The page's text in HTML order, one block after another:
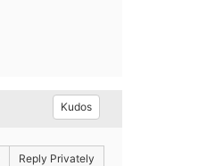
Kudos
Reply Privately